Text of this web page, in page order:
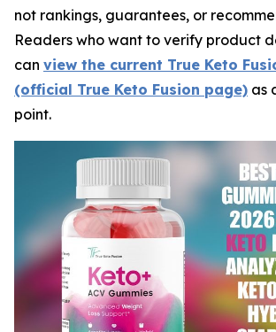
not rankings, guarantees, or
Readers who want to verify product
can view the current True Keto
(official True Keto Fusion page) as
point.